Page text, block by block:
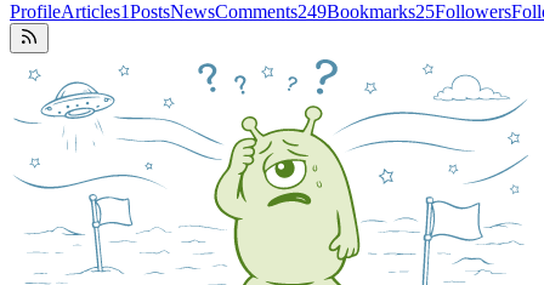
ProfileArticles1PostsNewsComments249Bookmarks25Followers